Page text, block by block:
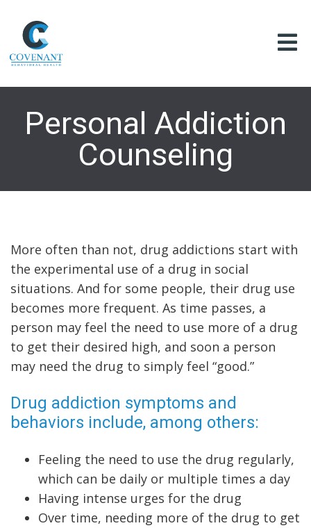
Personal Addiction
Counseling
More often than not, drug addictions start with
the experimental use of a drug in social
situations. And for some people, their drug use
becomes more frequent. As time passes, a
person may feel the need to use more of a drug
to get their desired high, and soon a person
may need the drug to simply feel “good.”
Drug addiction symptoms and
behaviors include, among others:
Feeling the need to use the drug regularly,
which can be daily or multiple times a day
Having intense urges for the drug
Over time, needing more of the drug to get